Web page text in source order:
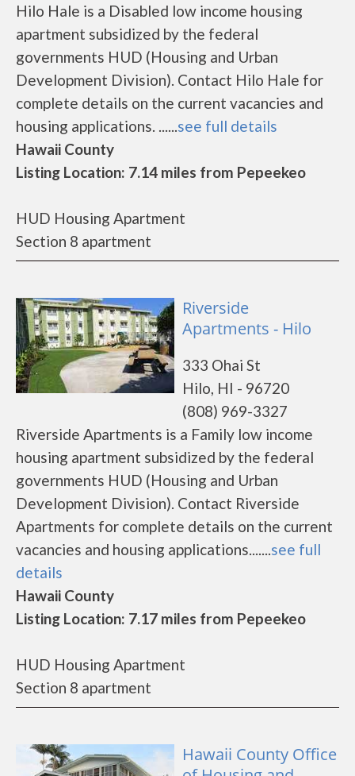
Hilo Hale is a Disabled low income housing
apartment subsidized by the federal
governments HUD (Housing and Urban
Development Division). Contact Hilo Hale for
complete details on the current vacancies and
housing applications. ......see full details
Hawaii County
Listing Location: 7.14 miles from Pepeekeo
HUD Housing Apartment
Section 8 apartment
Riverside
Apartments - Hilo
333 Ohai St
Hilo, HI - 96720
(808) 969-3327
Riverside Apartments is a Family low income
housing apartment subsidized by the federal
governments HUD (Housing and Urban
Development Division). Contact Riverside
Apartments for complete details on the current
vacancies and housing applications.......see full
details
Hawaii County
Listing Location: 7.17 miles from Pepeekeo
HUD Housing Apartment
Section 8 apartment
Hawaii County Office